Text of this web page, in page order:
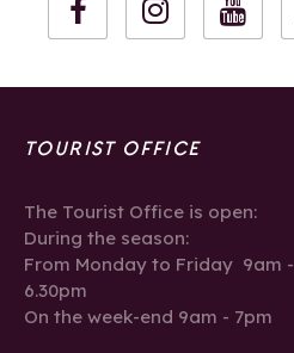
TOURIST OFFICE
The Tourist Office is open:
During the season:
From Monday to Friday 9am -
6.30pm
On the week-end 9am - 7pm